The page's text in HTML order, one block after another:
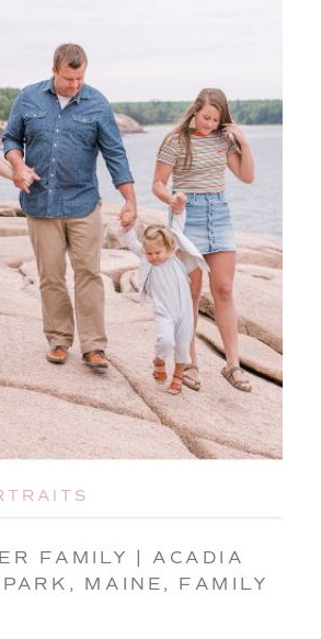
FAMILY | ACADIA
MAINE, FAMILY